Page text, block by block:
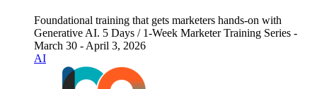
Foundational training that gets marketers hands-on with
Generative AI. 5 Days / 1-Week Marketer Training Series -
March 30 - April 3, 2026
AI